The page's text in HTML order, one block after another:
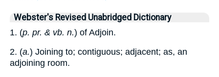
Webster's Revised Unabridged Dictionary
1. (p. pr. & vb. n.) of Adjoin.
2. (a.) Joining to; contiguous; adjacent; as, an
adjoining room.